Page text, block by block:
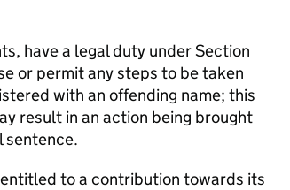
have a legal duty under Section
or permit any steps to be taken
with an offending name; this
result in an action being brought
sentence.
entitled to a contribution towards its